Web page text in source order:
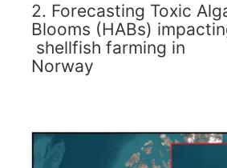
2. Forecasting Toxic
Blooms (HABs)
shellfish farming in
Norway